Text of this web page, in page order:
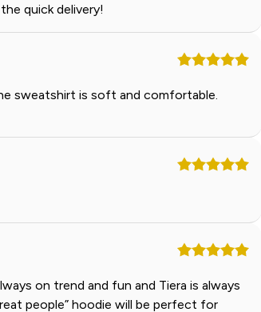
quick delivery!
sweatshirt is soft and comfortable.
on trend and fun and Tiera is always
people” hoodie will be perfect for